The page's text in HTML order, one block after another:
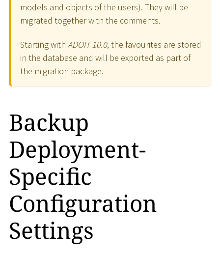
models and objects of the users). They will be
migrated together with the comments.
Starting with ADOIT 10.0, the favourites are stored
in the database and will be exported as part of
the migration package.
Backup
Deployment-
Specific
Configuration
Settings